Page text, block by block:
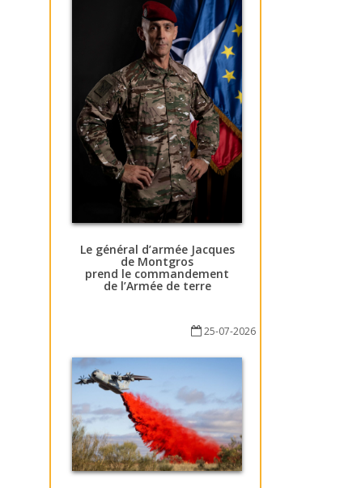
Le général d’armée Jacques
de Montgros
prend le commandement
de l’Armée de terre
25-07-2026